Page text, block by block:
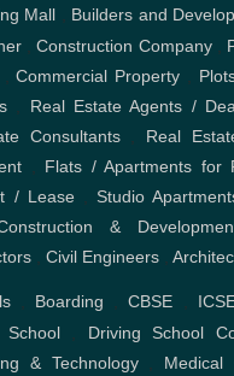
Mall Builders and
,Construction Company,
Commercial Property
, Real Estate Agents /
Consultants, Real
Flats / Apartments for
/ Lease,Studio
&
Civil Engineers
Boarding ,CBSE
School, Driving School
& Technology, Medical